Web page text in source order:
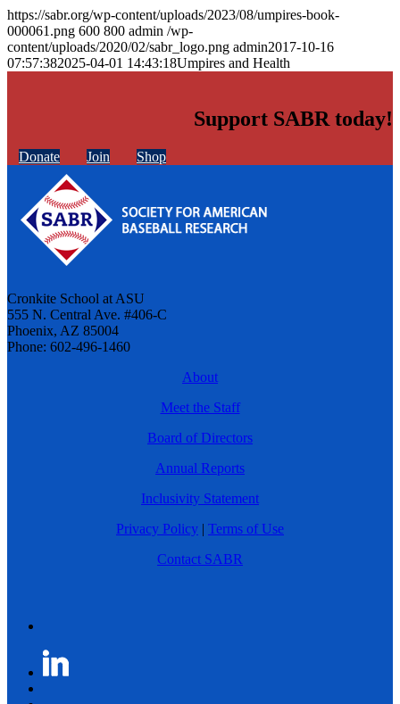
https://sabr.org/wp-content/uploads/2023/08/umpires-book-
000061.png 600 800 admin /wp-
content/uploads/2020/02/sabr_logo.png admin2017-10-16
07:57:382025-04-01 14:43:18Umpires and Health
Support SABR today!
Donate Join Shop
Cronkite School at ASU
555 N. Central Ave. #406-C
Phoenix, AZ 85004
Phone: 602-496-1460
About
Meet the Staff
Board of Directors
Annual Reports
Inclusivity Statement
Privacy Policy | Terms of Use
Contact SABR